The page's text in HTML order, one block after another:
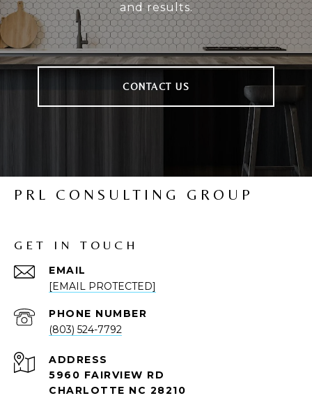
and results.
CONTACT US
PRL CONSULTING GROUP
GET IN TOUCH
EMAIL
[EMAIL PROTECTED]
PHONE NUMBER
(803) 524-7792
ADDRESS
5960 FAIRVIEW RD
CHARLOTTE NC 28210